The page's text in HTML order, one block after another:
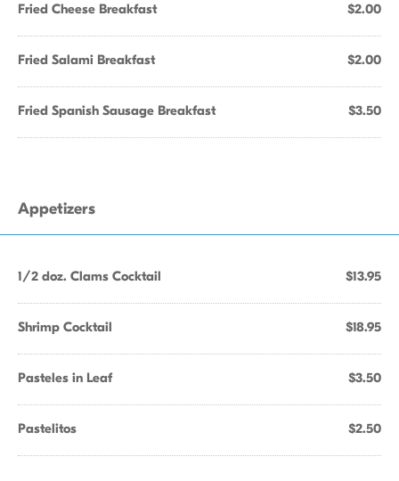
Fried Cheese Breakfast $2.00
Fried Salami Breakfast $2.00
Fried Spanish Sausage Breakfast $3.50
Appetizers
1/2 doz. Clams Cocktail $13.95
Shrimp Cocktail $18.95
Pasteles in Leaf $3.50
Pastelitos $2.50